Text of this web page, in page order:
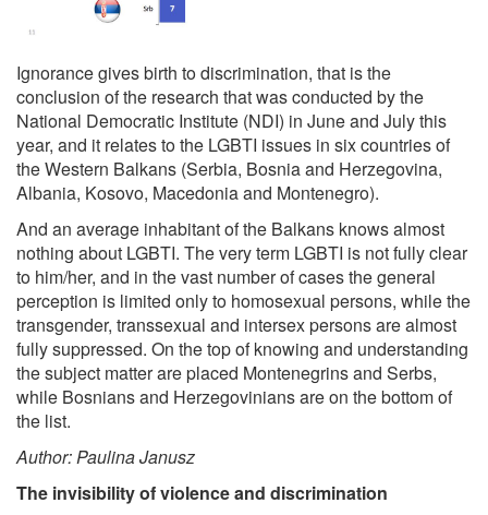
Ignorance gives birth to discrimination, that is the
conclusion of the research that was conducted by the
National Democratic Institute (NDI) in June and July this
year, and it relates to the LGBTI issues in six countries of
the Western Balkans (Serbia, Bosnia and Herzegovina,
Albania, Kosovo, Macedonia and Montenegro).
And an average inhabitant of the Balkans knows almost
nothing about LGBTI. The very term LGBTI is not fully clear
to him/her, and in the vast number of cases the general
perception is limited only to homosexual persons, while the
transgender, transsexual and intersex persons are almost
fully suppressed. On the top of knowing and understanding
the subject matter are placed Montenegrins and Serbs,
while Bosnians and Herzegovinians are on the bottom of
the list.
Author: Paulina Janusz
The invisibility of violence and discrimination